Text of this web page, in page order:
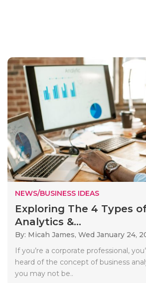
NEWS/BUSINESS IDEAS
Exploring The 4 Types
Analytics &...
By: Micah James, Wed January 24,
If you’re a corporate professional,
heard of the concept of business
you may not be..